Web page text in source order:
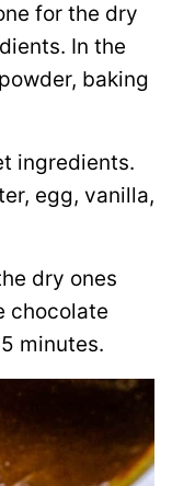
for the dry
In the
baking
ingredients.
egg, vanilla,
dry ones
chocolate
minutes.